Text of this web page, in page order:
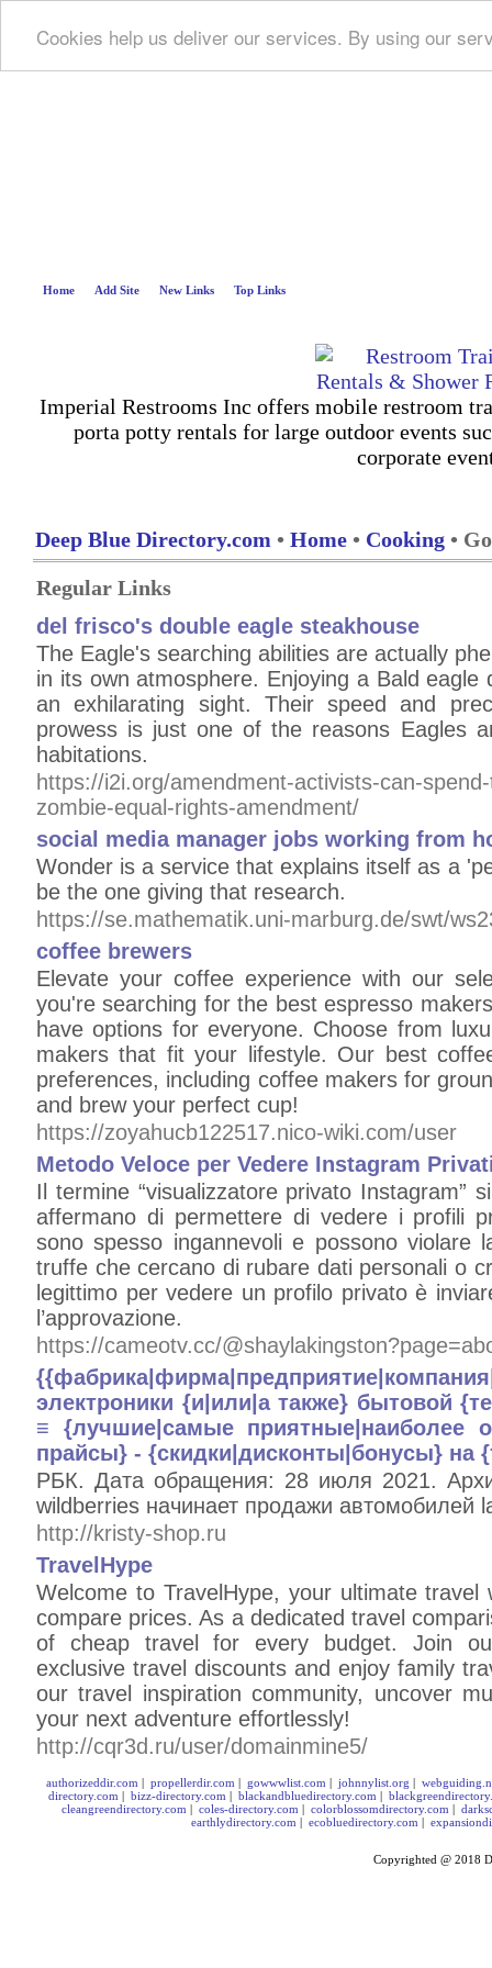
Cookies help us deliver our services. By using our
Home Add Site New Links Top Links
Imperial Restrooms Inc offers mobile restroom
porta potty rentals for large outdoor events
corporate
Deep Blue Directory.com • Home • Cooking •
Regular Links
del frisco's double eagle steakhouse
The Eagle's searching abilities are actually
in its own atmosphere. Enjoying a Bald
an exhilarating sight. Their speed and
prowess is just one of the reasons Eagles
habitations.
https://i2i.org/amendment-activists-can-
zombie-equal-rights-amendment/
social media manager jobs working from
Wonder is a service that explains itself as a
be the one giving that research.
https://se.mathematik.uni-marburg.de/swt/
coffee brewers
Elevate your coffee experience with our
you're searching for the best espresso
have options for everyone. Choose from
makers that fit your lifestyle. Our best
preferences, including coffee makers for
and brew your perfect cup!
https://zoyahucb122517.nico-wiki.com/user
Metodo Veloce per Vedere Instagram
Il termine “visualizzatore privato Instagram”
affermano di permettere di vedere i profili
sono spesso ingannevoli e possono violare
truffe che cercano di rubare dati personali o
legittimo per vedere un profilo privato è
l’approvazione.
https://cameotv.cc/
электроники {и|или|а также} бытовой
≡ {лучшие|самые приятные|наиболее
прайсы} - {скидки|дисконты|бонусы} на
РБК. Дата обращения: 28 июля 2021.
wildberries начинает продажи автомобилей
http://kristy-shop.ru
TravelHype
Welcome to TravelHype, your ultimate
compare prices. As a dedicated travel
of cheap travel for every budget. Join
exclusive travel discounts and enjoy family
our travel inspiration community, uncover
your next adventure effortlessly!
http://cqr3d.ru/user/domainmine5/
authorizeddir.com | propellerdir.com | gowwwlist.com | johnnylist.org |
directory.com | bizz-directory.com | blackandbluedirectory.com |
cleangreendirectory.com | coles-directory.com | colorblossomdirectory.com |
earthlydirectory.com | ecobluedirectory.com |
Copyrighted @ 2018